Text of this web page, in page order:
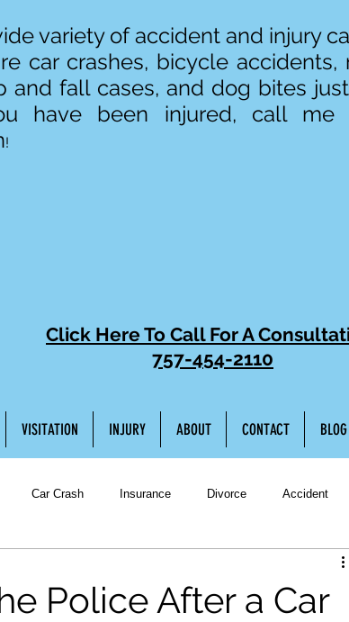
variety of accident and injury
car crashes, bicycle accidents,
and fall cases, and dog bites
have been injured, call me
!
Click Here To Call For A
757-454-2110
VISITATION INJURY ABOUT CONTACT BLOG
Car Crash Insurance Divorce Accident
Hiring a
Police After a Car